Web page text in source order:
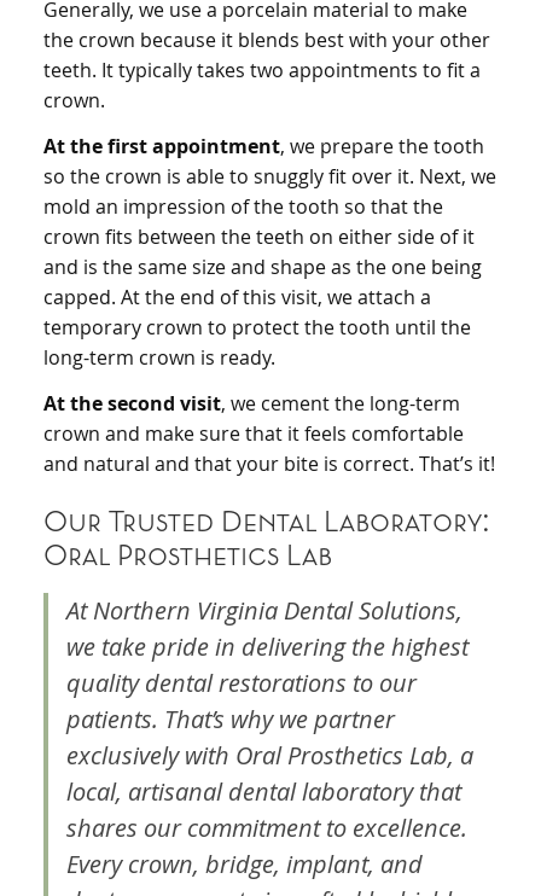
Generally, we use a porcelain material to make
the crown because it blends best with your other
teeth. It typically takes two appointments to fit a
crown.
At the first appointment, we prepare the tooth
so the crown is able to snuggly fit over it. Next, we
mold an impression of the tooth so that the
crown fits between the teeth on either side of it
and is the same size and shape as the one being
capped. At the end of this visit, we attach a
temporary crown to protect the tooth until the
long-term crown is ready.
At the second visit, we cement the long-term
crown and make sure that it feels comfortable
and natural and that your bite is correct. That’s it!
Our Trusted Dental Laboratory:
Oral Prosthetics Lab
At Northern Virginia Dental Solutions,
we take pride in delivering the highest
quality dental restorations to our
patients. That’s why we partner
exclusively with Oral Prosthetics Lab, a
local, artisanal dental laboratory that
shares our commitment to excellence.
Every crown, bridge, implant, and